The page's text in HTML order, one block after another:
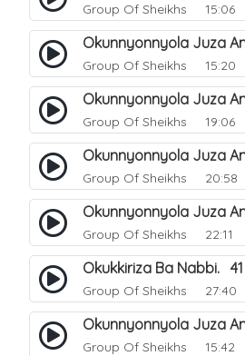
Group Of Sheikhs 15:06
Group Of Sheikhs 15:20
Group Of Sheikhs 19:06
Group Of Sheikhs 20:58
Group Of Sheikhs 22:11
Okukkiriza Ba Nabbi. 41
Group Of Sheikhs 27:40
Group Of Sheikhs 15:42